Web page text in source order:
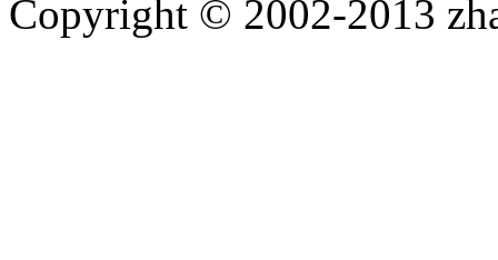
Copyright © 2002-2013